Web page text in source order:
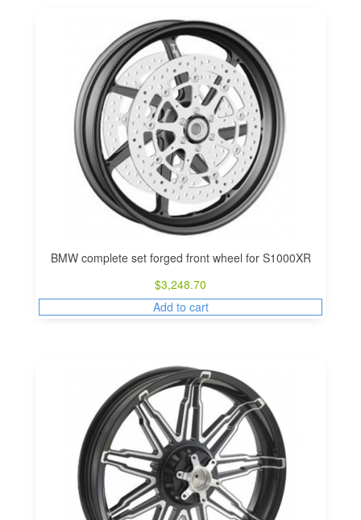
BMW complete set forged front wheel for S1000XR
$3,248.70
Add to cart